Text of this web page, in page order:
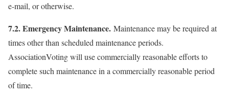
e-mail, or otherwise.
7.2. Emergency Maintenance. Maintenance may be required at
times other than scheduled maintenance periods.
AssociationVoting will use commercially reasonable efforts to
complete such maintenance in a commercially reasonable period
of time.